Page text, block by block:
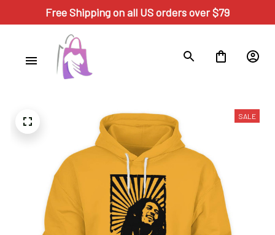
Free Shipping on all US orders over $79
SALE